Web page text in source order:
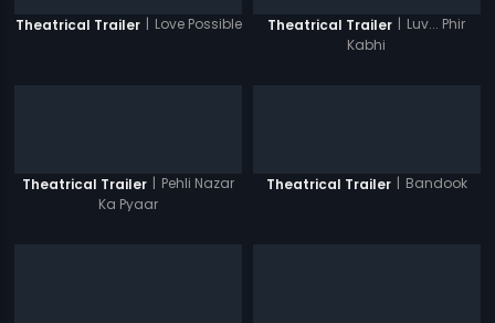
Theatrical Trailer | Love Possible Theatrical Trailer | Luv... Phir
Kabhi
Theatrical Trailer | Pehli Nazar
Ka Pyaar
Theatrical Trailer | Bandook